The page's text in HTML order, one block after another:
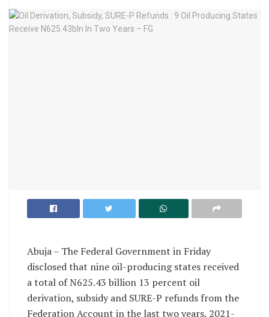
Abuja – The Federal Government in Friday
disclosed that nine oil-producing states received
a total of N625.43 billion 13 percent oil
derivation, subsidy and SURE-P refunds from the
Federation Account in the last two years, 2021-